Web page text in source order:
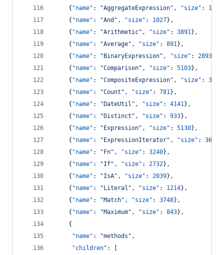
    {
"name" : "AggregateExpression" , "size" : 1616
    {
"name" : "And " , "size" : 1027},
    {
"name" : "Arithmetic" , "size" : 3891},
    {
"name" : "Average" , "size" : 891},
    {
"name" : " BinaryExpression" , "size" : 2893
    {
"name" : "Comparison" , "size" : 5103},
    {
"name" : "CompositeExpression" , "size" : 3677
    {
"name" : "Count " , "size" : 781},
    {
"name" : " DateUtil " , "size" : 4141},
    {
"name" : " Distinct " , "size" : 933},
    {
"name" : " Expression" , "size" : 5130},
    {
"name" : " ExpressionIterator" , "size" : 3617
    {
"name" : " Fn" , "size" : 3240},
    {
"name" : "If" , "size" : 2732},
    {
"name" : "IsA" , "size" : 2039},
    {
"name" : " Literal " , "size" : 1214},
    {
"name" : "Match" , "size" : 3748},
    {
"name" : "Maximum" , "size" : 843},
    {
"name" : "methods " ,
"children" : [